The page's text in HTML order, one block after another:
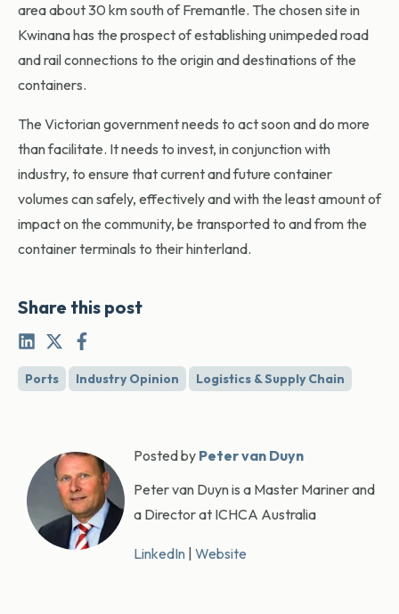
area about 30 km south of Fremantle. The chosen site in
Kwinana has the prospect of establishing unimpeded road
and rail connections to the origin and destinations of the
containers.
The Victorian government needs to act soon and do more
than facilitate. It needs to invest, in conjunction with
industry, to ensure that current and future container
volumes can safely, effectively and with the least amount of
impact on the community, be transported to and from the
container terminals to their hinterland.
Share this post
Ports Industry Opinion Logistics & Supply Chain
Posted by Peter van Duyn
Peter van Duyn is a Master Mariner and
a Director at ICHCA Australia
LinkedIn Website